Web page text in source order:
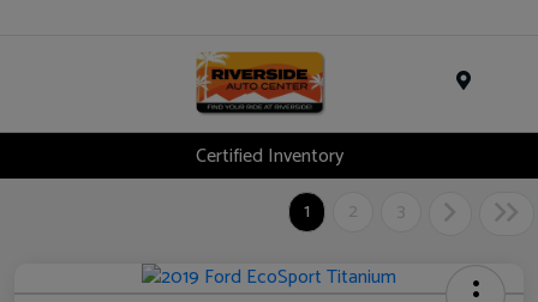
Certified Inventory
1
2 3